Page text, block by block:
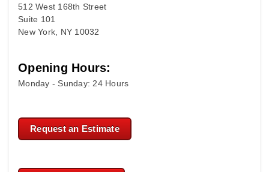
512 West 168th Street
Suite 101
New York, NY 10032
Opening Hours:
Monday - Sunday: 24 Hours
Request an Estimate